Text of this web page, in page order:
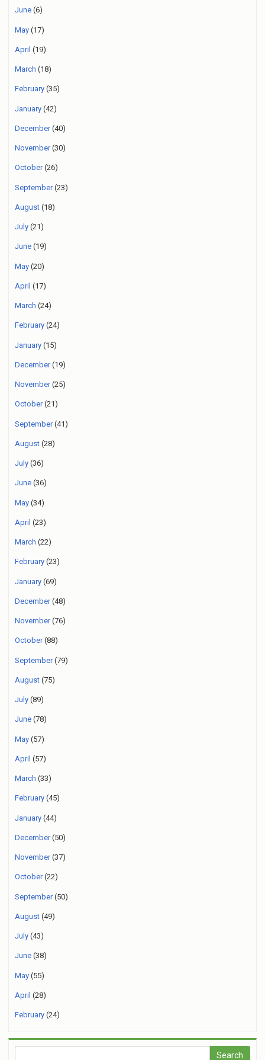
June (6)
May (17)
April (19)
March (18)
February (35)
January (42)
December(40)
November(30)
October(26)
September(23)
August (18)
July (21)
June (19)
May (20)
April (17)
March (24)
February (24)
January (15)
December(19)
November(25)
October(21)
September(41)
August (28)
July (36)
June (36)
May (34)
April (23)
March (22)
February (23)
January (69)
December(48)
November(76)
October(88)
September(79)
August (75)
July (89)
June (78)
May (57)
April (57)
March (33)
February (45)
January (44)
December(50)
November(37)
October(22)
September(50)
August (49)
July (43)
June (38)
May (55)
April (28)
February (24)